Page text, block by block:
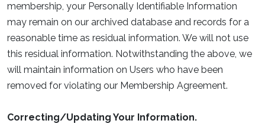
membership, your Personally Identifiable Information
may remain on our archived database and records for a
reasonable time as residual information. We will not use
this residual information. Notwithstanding the above, we
will maintain information on Users who have been
removed for violating our Membership Agreement.
Correcting/Updating Your Information.